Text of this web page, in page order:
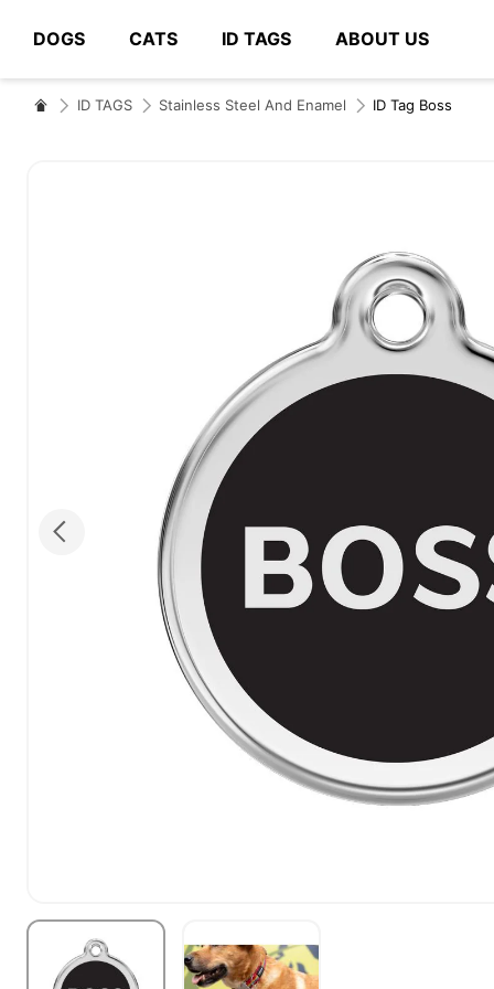
DOGS CATS ID TAGS ABOUT US
# Type at least 3 characters to search
ID TAGS Stainless Steel And Enamel ID Tag Boss